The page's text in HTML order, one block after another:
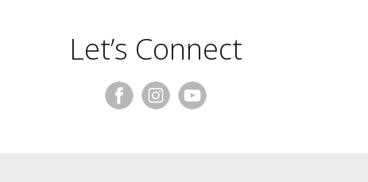
Let’s Connect